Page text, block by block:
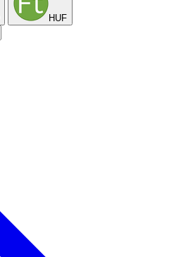
HUF